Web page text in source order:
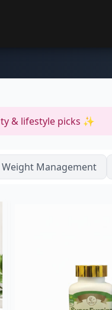
& lifestyle picks ✨
Weight Management